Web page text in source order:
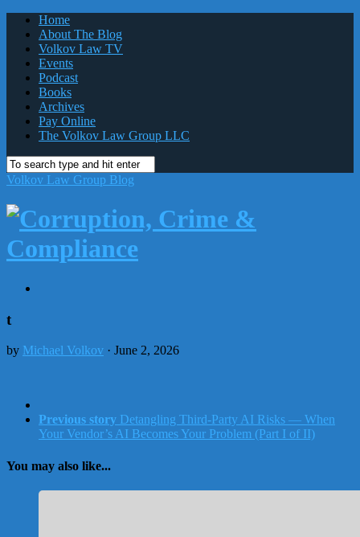
Home
About The Blog
Volkov Law TV
Events
Podcast
Books
Archives
Pay Online
The Volkov Law Group LLC
Volkov Law Group Blog
t
by Michael Volkov · June 2, 2026
Previous story Detangling Third-Party AI Risks — When
Your Vendor’s AI Becomes Your Problem (Part I of II)
You may also like...